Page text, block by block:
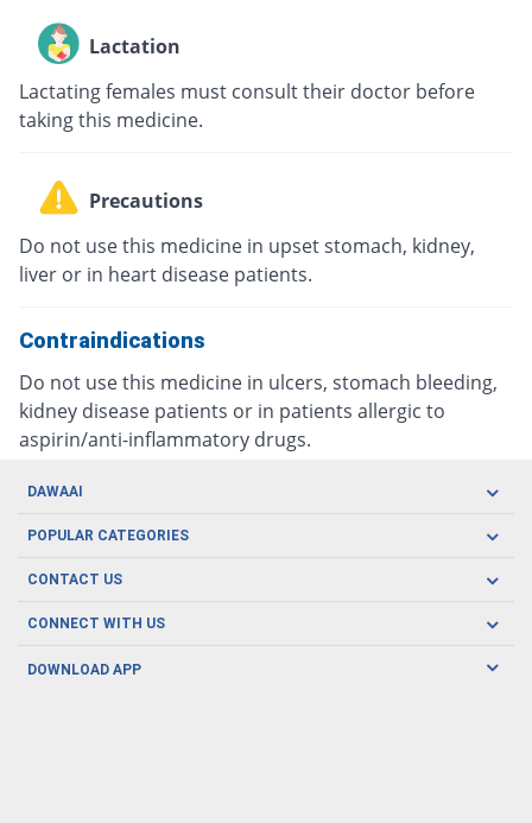
Lactation
Lactating females must consult their doctor before
taking this medicine.
Precautions
Do not use this medicine in upset stomach, kidney,
liver or in heart disease patients.
Contraindications
Do not use this medicine in ulcers, stomach bleeding,
kidney disease patients or in patients allergic to
aspirin/anti-inflammatory drugs.
DAWAAI
Careers
About us
POPULAR CATEGORIES
Oral Care
Herbal Care
Men's Health
CONTACT US
CONNECT WITH US
DOWNLOAD APP